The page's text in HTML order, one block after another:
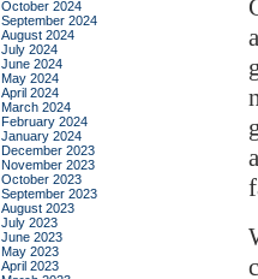
October 2024
September 2024
August 2024
July 2024
June 2024
May 2024
April 2024
March 2024
February 2024
January 2024
December 2023
November 2023
October 2023
September 2023
August 2023
July 2023
June 2023
May 2023
April 2023